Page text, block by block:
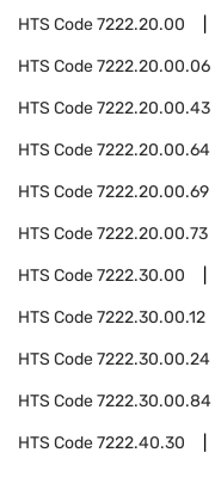
HTS Code7222.20.00
HTS Code7222.20.00.06
HTS Code7222.20.00.43
HTS Code7222.20.00.64
HTS Code7222.20.00.69
HTS Code7222.20.00.73
HTS Code7222.30.00
HTS Code7222.30.00.12
HTS Code7222.30.00.24
HTS Code7222.30.00.84
HTS Code7222.40.30